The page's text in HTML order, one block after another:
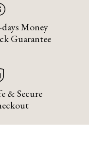
days Money
Guarantee
& Secure